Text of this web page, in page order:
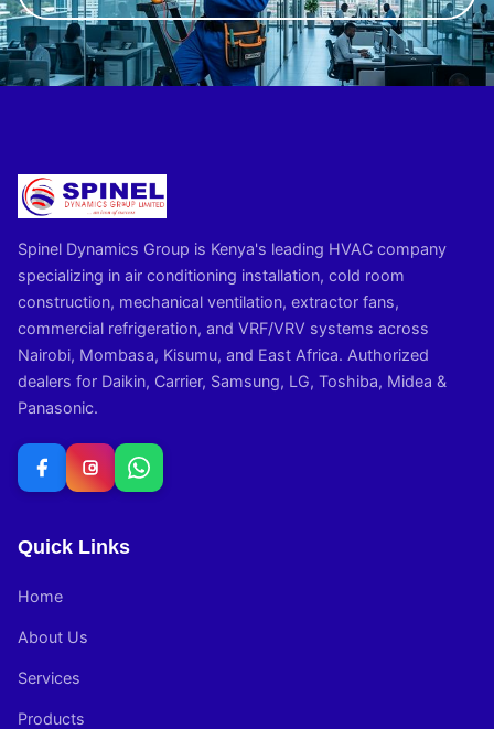
Spinel Dynamics Group is Kenya's leading HVAC company
specializing in air conditioning installation, cold room
construction, mechanical ventilation, extractor fans,
commercial refrigeration, and VRF/VRV systems across
Nairobi, Mombasa, Kisumu, and East Africa. Authorized
dealers for Daikin, Carrier, Samsung, LG, Toshiba, Midea &
Panasonic.
Quick Links
Home
About Us
Services
Products